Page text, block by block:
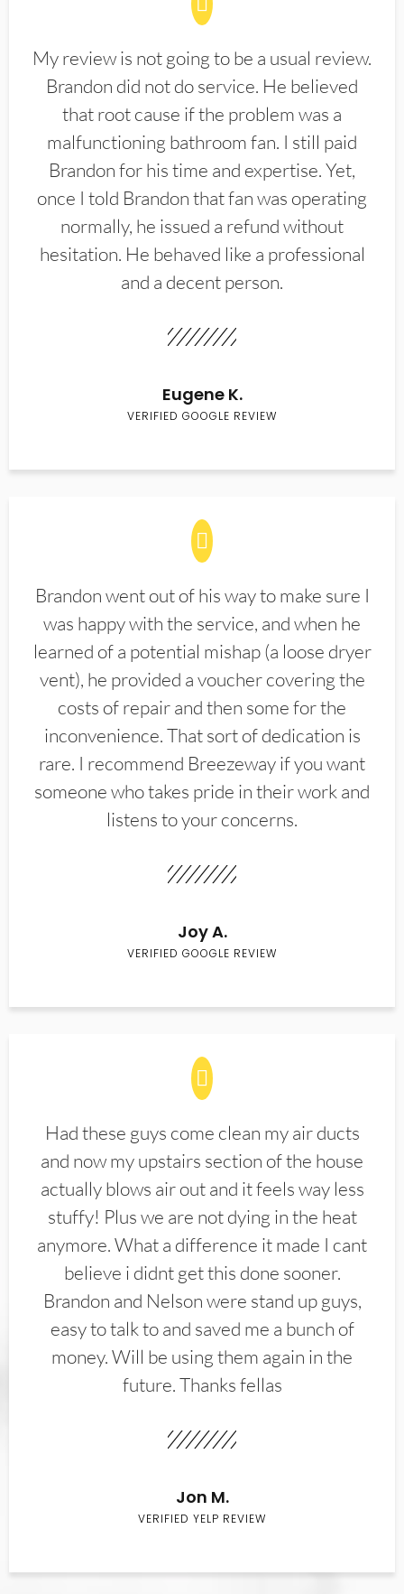
My review is not going to be a usual review.
Brandon did not do service. He believed
that root cause if the problem was a
malfunctioning bathroom fan. I still paid
Brandon for his time and expertise. Yet,
once I told Brandon that fan was operating
normally, he issued a refund without
hesitation. He behaved like a professional
and a decent person.
Eugene K.
VERIFIED GOOGLE REVIEW
Brandon went out of his way to make sure I
was happy with the service, and when he
learned of a potential mishap (a loose dryer
vent), he provided a voucher covering the
costs of repair and then some for the
inconvenience. That sort of dedication is
rare. I recommend Breezeway if you want
someone who takes pride in their work and
listens to your concerns.
Joy A.
VERIFIED GOOGLE REVIEW
Had these guys come clean my air ducts
and now my upstairs section of the house
actually blows air out and it feels way less
stuffy! Plus we are not dying in the heat
anymore. What a difference it made I cant
believe i didnt get this done sooner.
Brandon and Nelson were stand up guys,
easy to talk to and saved me a bunch of
money. Will be using them again in the
future. Thanks fellas
Jon M.
VERIFIED YELP REVIEW